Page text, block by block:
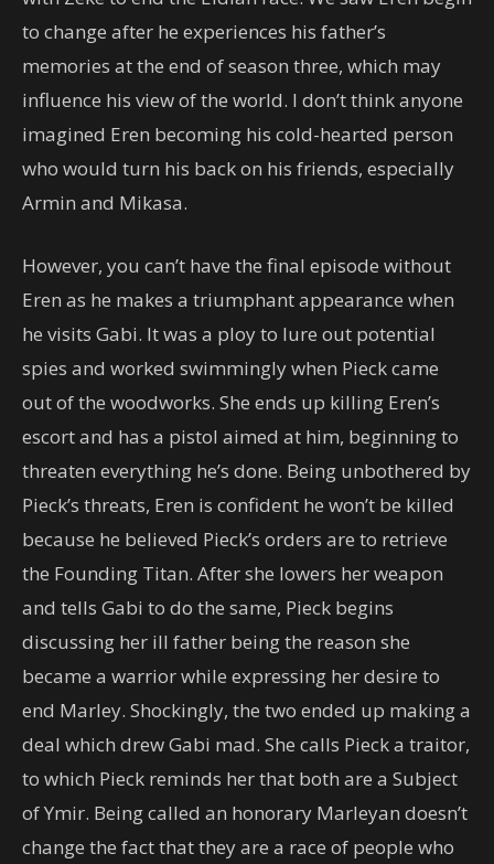
to change after he experiences his father’s
memories at the end of season three, which may
influence his view of the world. I don’t think anyone
imagined Eren becoming his cold-hearted person
who would turn his back on his friends, especially
Armin and Mikasa.
However, you can’t have the final episode without
Eren as he makes a triumphant appearance when
he visits Gabi. It was a ploy to lure out potential
spies and worked swimmingly when Pieck came
out of the woodworks. She ends up killing Eren’s
escort and has a pistol aimed at him, beginning to
threaten everything he’s done. Being unbothered by
Pieck’s threats, Eren is confident he won’t be killed
because he believed Pieck’s orders are to retrieve
the Founding Titan. After she lowers her weapon
and tells Gabi to do the same, Pieck begins
discussing her ill father being the reason she
became a warrior while expressing her desire to
end Marley. Shockingly, the two ended up making a
deal which drew Gabi mad. She calls Pieck a traitor,
to which Pieck reminds her that both are a Subject
of Ymir. Being called an honorary Marleyan doesn’t
change the fact that they are a race of people who